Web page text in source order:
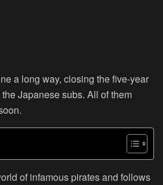
a long way, closing the five-year
Japanese subs. All of them
of infamous pirates and follows